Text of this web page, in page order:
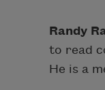
Randy
to read
He is a